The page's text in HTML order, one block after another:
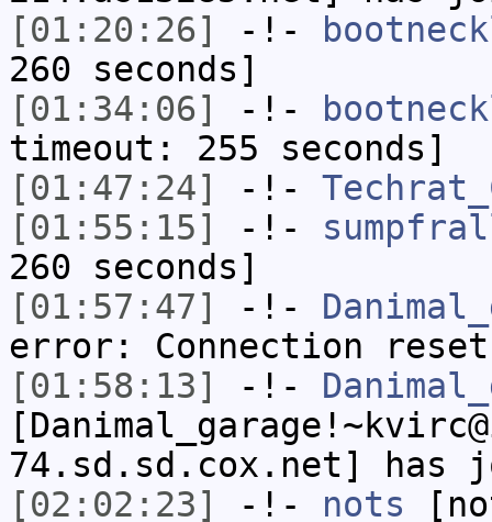
[01:20:26]
-!-
260 seconds]
[01:34:06]
-!-
timeout: 255 seconds]
[01:47:24]
-!-
[01:55:15]
-!-
260 seconds]
[01:57:47]
-!-
error: Connection
[01:58:13]
-!-
74.sd.sd.cox.net] has
[02:02:23]
-!- nots